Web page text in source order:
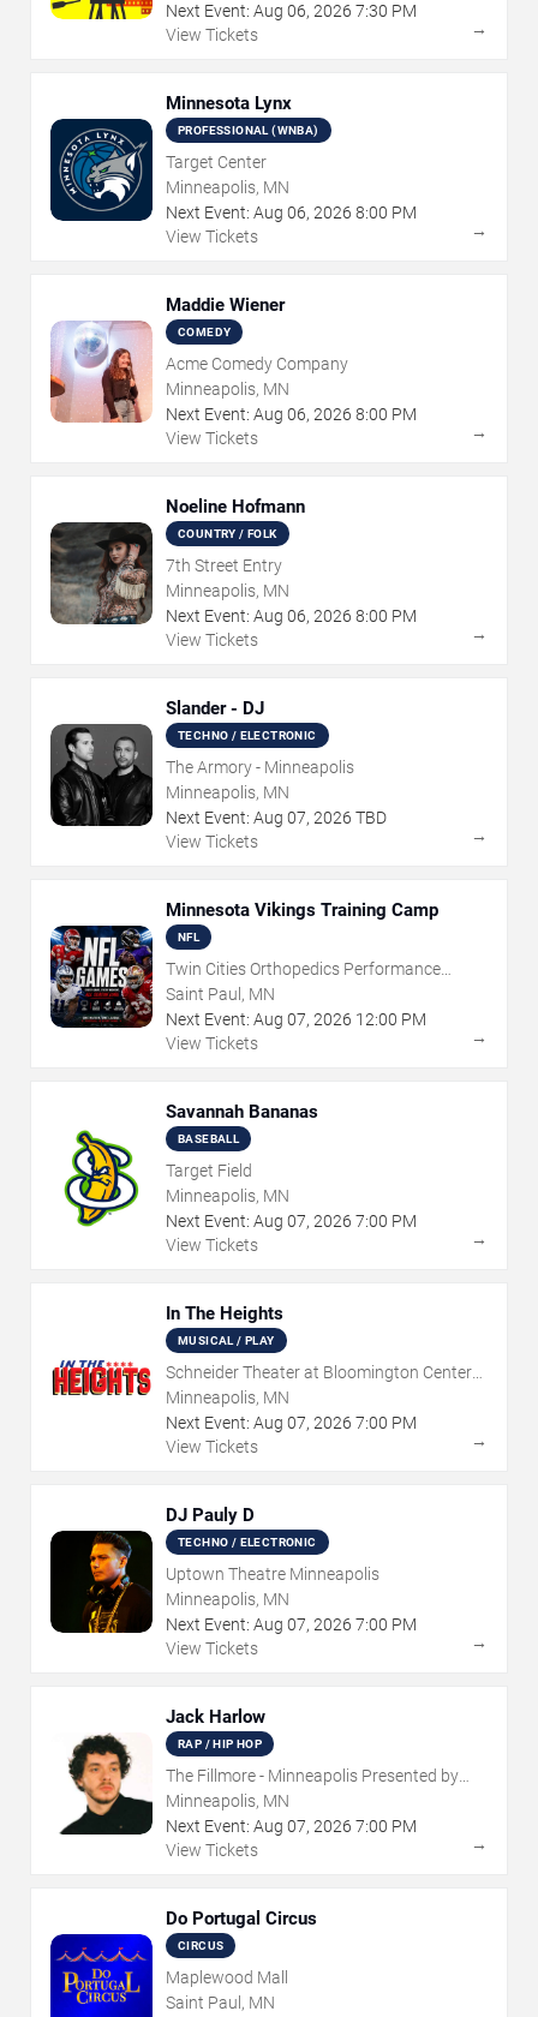
Next Event: Aug 06, 2026 7:30 PM
View Tickets
→
Minnesota Lynx
PROFESSIONAL (WNBA)
Target Center
Minneapolis, MN
Next Event: Aug 06, 2026 8:00 PM
View Tickets
→
Maddie Wiener
COMEDY
Acme Comedy Company
Minneapolis, MN
Next Event: Aug 06, 2026 8:00 PM
View Tickets
→
Noeline Hofmann
COUNTRY / FOLK
7th Street Entry
Minneapolis, MN
Next Event: Aug 06, 2026 8:00 PM
View Tickets
→
Slander - DJ
TECHNO / ELECTRONIC
The Armory - Minneapolis
Minneapolis, MN
Next Event: Aug 07, 2026 TBD
View Tickets
→
Minnesota Vikings Training Camp
NFL
Twin Cities Orthopedics Performance
Center
Saint Paul, MN
Next Event: Aug 07, 2026 12:00 PM
View Tickets
→
Savannah Bananas
BASEBALL
Target Field
Minneapolis, MN
Next Event: Aug 07, 2026 7:00 PM
View Tickets
→
In The Heights
MUSICAL / PLAY
Schneider Theater at Bloomington Center
for the Arts
Minneapolis, MN
Next Event: Aug 07, 2026 7:00 PM
View Tickets
→
DJ Pauly D
TECHNO / ELECTRONIC
Uptown Theatre Minneapolis
Minneapolis, MN
Next Event: Aug 07, 2026 7:00 PM
View Tickets
→
Jack Harlow
RAP / HIP HOP
The Fillmore - Minneapolis Presented by
Affinity Plus
Minneapolis, MN
Next Event: Aug 07, 2026 7:00 PM
View Tickets
→
Do Portugal Circus
CIRCUS
Maplewood Mall
Saint Paul, MN